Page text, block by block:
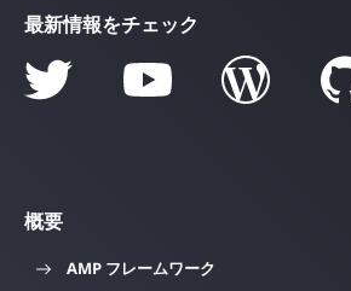
最新情報をチェック
概要
AMP フレームワーク